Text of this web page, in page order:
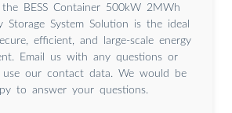
the BESS Container 500kW 2MWh
Storage System Solution is the ideal
efficient, and large-scale energy
Email us with any questions or
use our contact data. We would be
to answer your questions.